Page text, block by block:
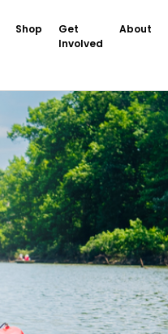
Shop
Get
Involved
About